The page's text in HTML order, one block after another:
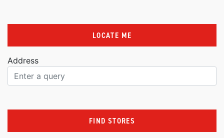
LOCATE ME
Address
FIND STORES